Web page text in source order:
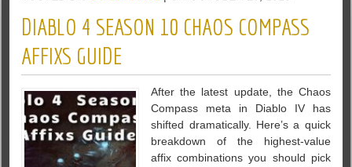
DIABLO 4 SEASON 10 CHAOS COMPASS
AFFIXS GUIDE
After the latest update, the Chaos
Compass meta in Diablo IV has
shifted dramatically. Here’s a quick
breakdown of the highest-value
affix combinations you should pick